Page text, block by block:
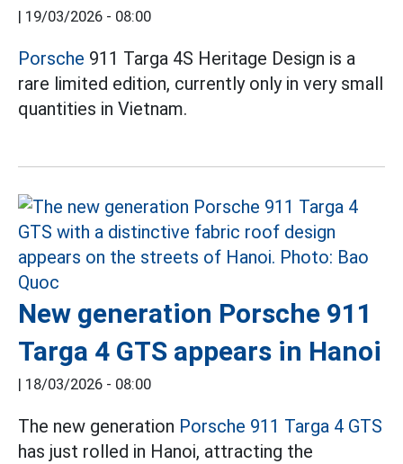
| 19/03/2026 - 08:00
Porsche 911 Targa 4S Heritage Design is a
rare limited edition, currently only in very small
quantities in Vietnam.
New generation Porsche 911
Targa 4 GTS appears in Hanoi
| 18/03/2026 - 08:00
The new generation Porsche 911 Targa 4 GTS
has just rolled in Hanoi, attracting the